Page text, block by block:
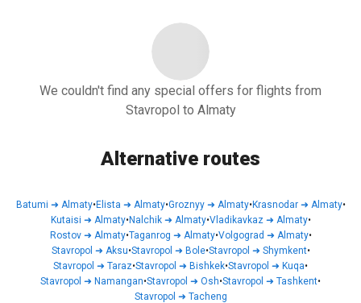
We couldn't find any special offers for flights from
Stavropol to Almaty
Alternative routes
Batumi ➜ Almaty•Elista ➜ Almaty•Groznyy➜ Almaty•Krasnodar➜ Almaty•
Kutaisi ➜ Almaty•Nalchik➜ Almaty•Vladikavkaz➜ Almaty•
Rostov➜ Almaty•Taganrog ➜ Almaty•Volgograd ➜ Almaty•
Stavropol ➜ Aksu•Stavropol ➜ Bole•Stavropol ➜ Shymkent•
Stavropol ➜ Taraz•Stavropol ➜ Bishkek•Stavropol ➜ Kuqa•
Stavropol ➜ Namangan•Stavropol ➜ Osh•Stavropol ➜ Tashkent•
Stavropol ➜ Tacheng